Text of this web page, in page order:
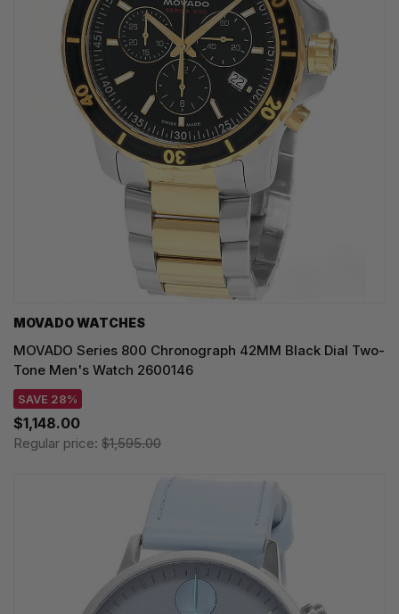
MOVADO WATCHES
MOVADO Series 800 Chronograph 42MM Black Dial Two-
Tone Men's Watch 2600146
SAVE 28%
$1,148.00
Regular price: $1,595.00